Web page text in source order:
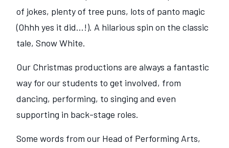
of jokes, plenty of tree puns, lots of panto magic
(Ohhh yes it did...!). A hilarious spin on the classic
tale, Snow White.
Our Christmas productions are always a fantastic
way for our students to get involved, from
dancing, performing, to singing and even
supporting in back-stage roles.
Some words from our Head of Performing Arts,